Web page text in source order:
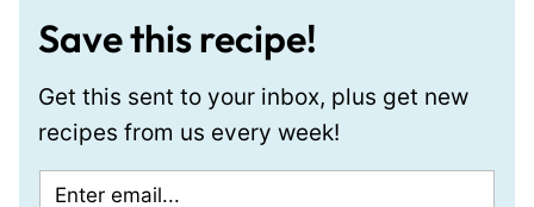
Save this recipe!
Get this sent to your inbox, plus get new
recipes from us every week!